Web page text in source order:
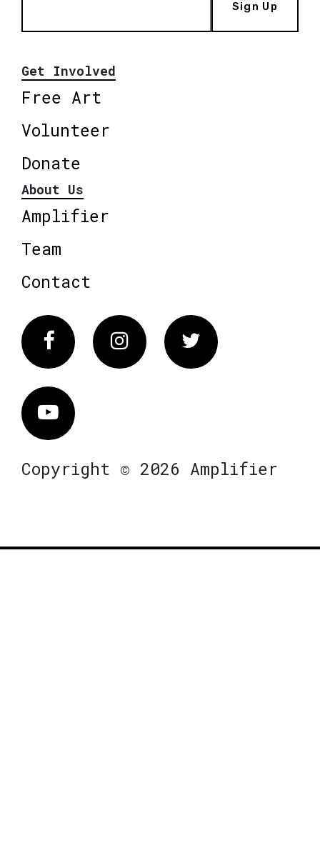
Sign Up
Get Involved
Free Art
Volunteer
Donate
About Us
Amplifier
Team
Contact
FacebookInstagram Twitter
Vimeo
Copyright © 2026 Amplifier